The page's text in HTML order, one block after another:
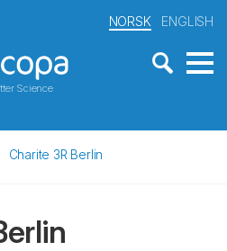
Science
NORSK ENGLISH
Charite 3R Berlin